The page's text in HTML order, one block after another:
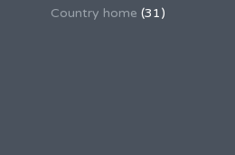
Country home (31)